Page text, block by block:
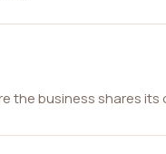
the business shares